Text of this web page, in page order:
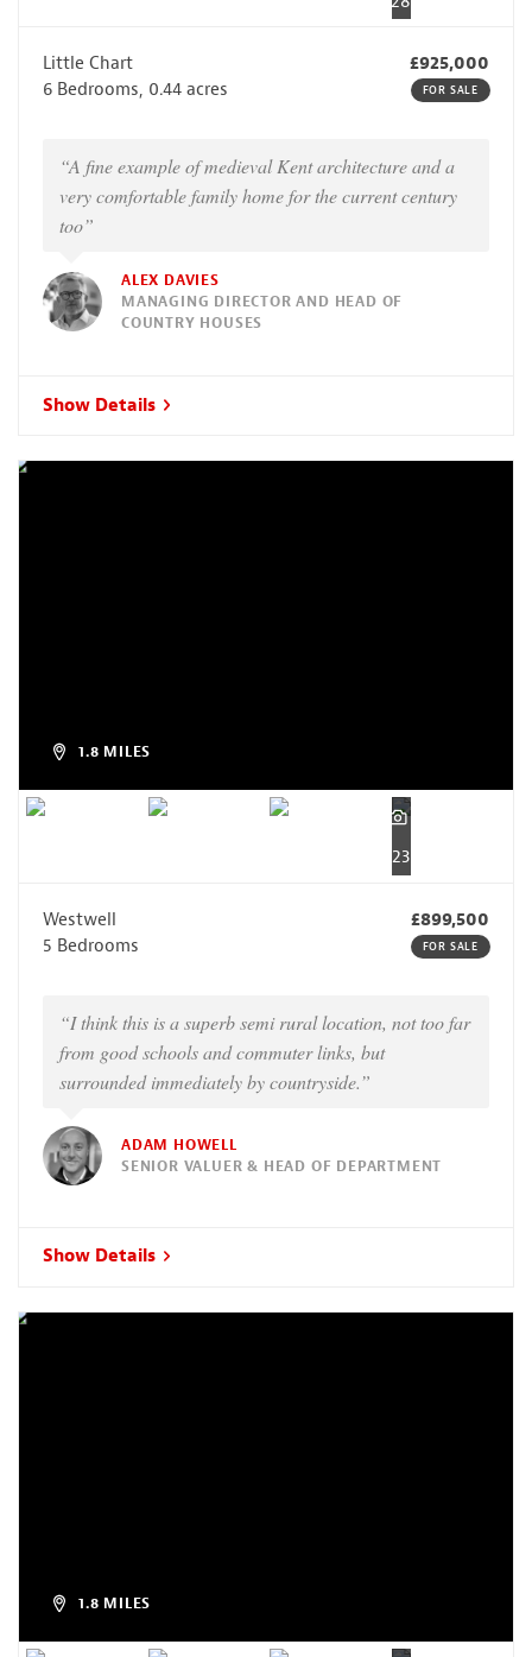
Little Chart
£925,000
6 Bedrooms, 0.44 acres
FOR SALE
“A fine example of medieval Kent architecture and a
very comfortable family home for the current century
too”
ALEX DAVIES
MANAGING DIRECTOR AND HEAD OF
COUNTRY HOUSES
Show Details
1.8 MILES
23
Westwell
£899,500
5 Bedrooms
FOR SALE
“I think this is a superb semi rural location, not too far
from good schools and commuter links, but
surrounded immediately by countryside.”
ADAM HOWELL
SENIOR VALUER & HEAD OF DEPARTMENT
Show Details
1.8 MILES